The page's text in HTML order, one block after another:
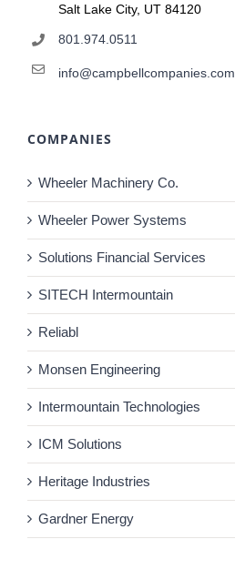
Salt Lake City, UT 84120
801.974.0511
info@campbellcompanies.com
COMPANIES
Wheeler Machinery Co.
Wheeler Power Systems
Solutions Financial Services
SITECH Intermountain
Reliabl
Monsen Engineering
Intermountain Technologies
ICM Solutions
Heritage Industries
Gardner Energy